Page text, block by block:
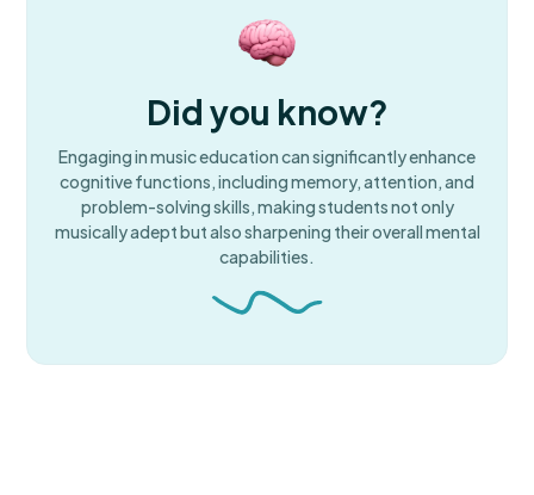
Did you know?
Engaging in music education can significantly enhance
cognitive functions, including memory, attention, and
problem-solving skills, making students not only
musically adept but also sharpening their overall mental
capabilities.